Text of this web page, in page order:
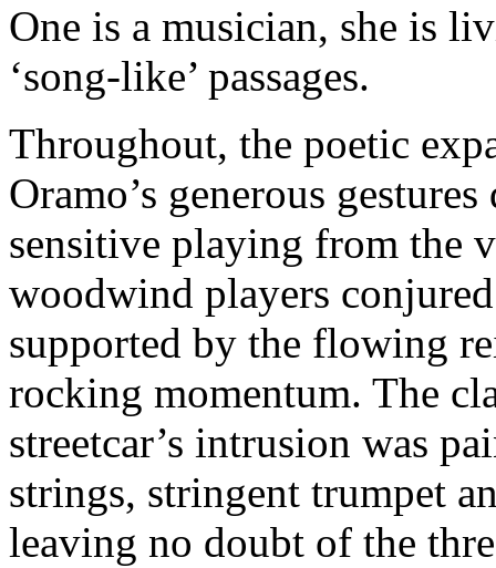
One is a musician, she is
‘song-like’ passages.
Throughout, the poetic
Oramo’s generous
sensitive playing from the
woodwind players
supported by the flowing
rocking momentum. The
streetcar’s intrusion was
strings, stringent trumpet
leaving no doubt of the